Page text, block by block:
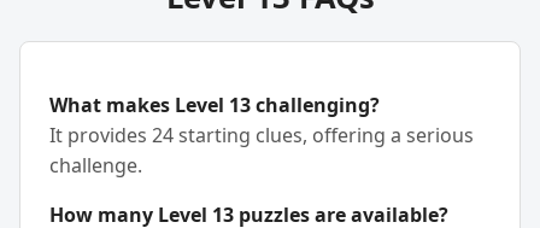
What makes Level 13 challenging?
It provides 24 starting clues, offering a serious
challenge.
How many Level 13 puzzles are available?